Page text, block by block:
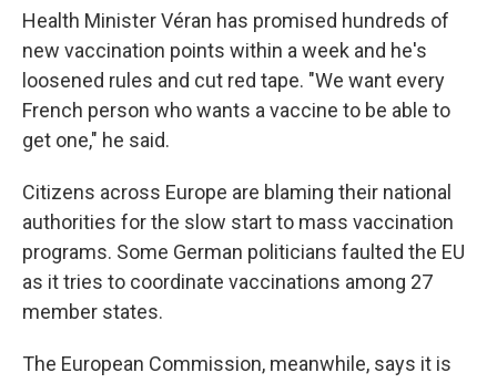
Health Minister Véran has promised hundreds of
new vaccination points within a week and he's
loosened rules and cut red tape. "We want every
French person who wants a vaccine to be able to
get one," he said.
Citizens across Europe are blaming their national
authorities for the slow start to mass vaccination
programs. Some German politicians faulted the EU
as it tries to coordinate vaccinations among 27
member states.
The European Commission, meanwhile, says it is